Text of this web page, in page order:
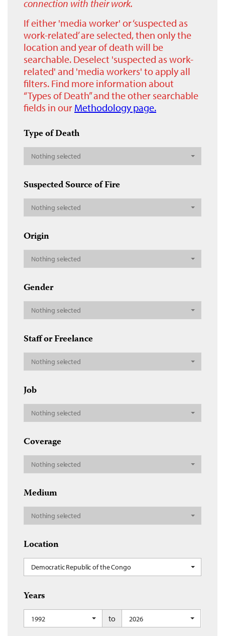
connection with their work.
If either 'media worker' or ‘suspected as
work-related’ are selected, then only the
location and year of death will be
searchable. Deselect 'suspected as work-
related' and 'media workers' to apply all
filters. Find more information about
“Types of Death” and the other searchable
fields in our Methodology page.
Type of Death
Nothing selected
Suspected Source of Fire
Nothing selected
Origin
Nothing selected
Gender
Nothing selected
Staff or Freelance
Nothing selected
Job
Nothing selected
Coverage
Nothing selected
Medium
Nothing selected
Location
Democratic Republic of the Congo
Years
1992 to 2026